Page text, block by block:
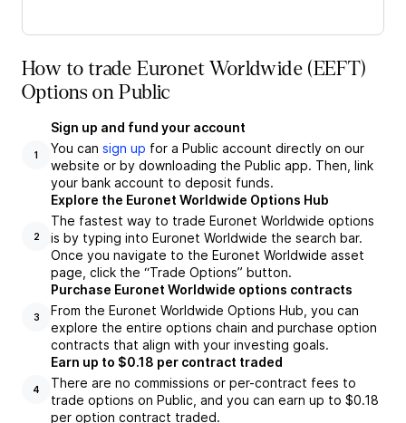
How to trade Euronet Worldwide (EEFT)
Options on Public
1
Sign up and fund your account
You can sign up for a Public account directly on our
website or by downloading the Public app. Then, link
your bank account to deposit funds.
2
Explore the Euronet Worldwide Options Hub
The fastest way to trade Euronet Worldwide options
is by typing into Euronet Worldwide the search bar.
Once you navigate to the Euronet Worldwide asset
page, click the “Trade Options” button.
3
Purchase Euronet Worldwide options contracts
From the Euronet Worldwide Options Hub, you can
explore the entire options chain and purchase option
contracts that align with your investing goals.
4
Earn up to $0.18 per contract traded
There are no commissions or per-contract fees to
trade options on Public, and you can earn up to $0.18
per option contract traded.